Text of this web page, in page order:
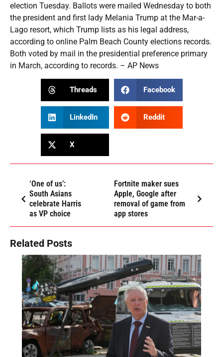
election Tuesday. Ballots were mailed Wednesday to both
the president and first lady Melania Trump at the Mar-a-
Lago resort, which Trump lists as his legal address,
according to online Palm Beach County elections records.
Both voted by mail in the presidential preference primary
in March, according to records. – AP News
Threads Facebook
LinkedIn Reddit
X
‘One of us’:
South Asians
celebrate Harris
as VP choice
Fortnite maker sues
Apple, Google after
removal of game from
app stores
Related Posts